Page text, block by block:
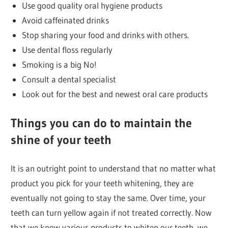
Use good quality oral hygiene products
Avoid caffeinated drinks
Stop sharing your food and drinks with others.
Use dental floss regularly
Smoking is a big No!
Consult a dental specialist
Look out for the best and newest oral care products
Things you can do to maintain the
shine of your teeth
It is an outright point to understand that no matter what
product you pick for your teeth whitening, they are
eventually not going to stay the same. Over time, your
teeth can turn yellow again if not treated correctly. Now